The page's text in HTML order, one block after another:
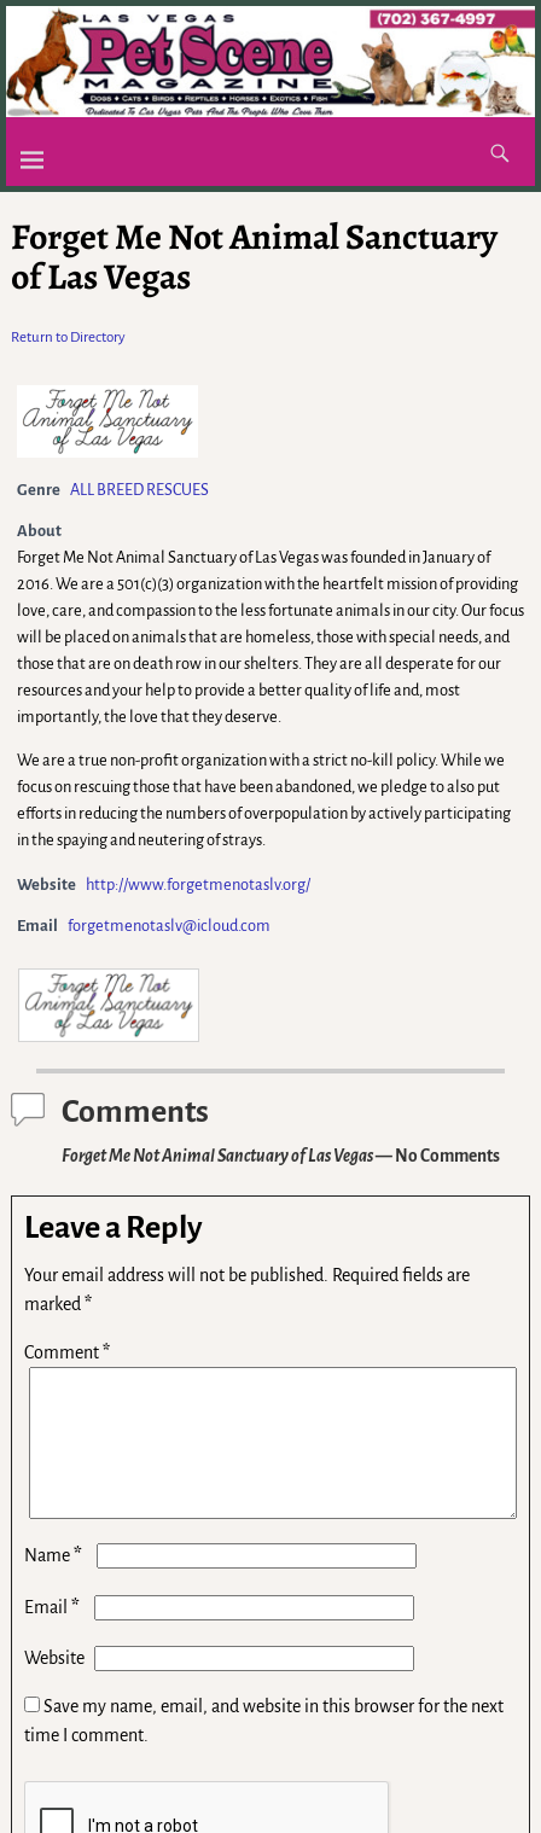
Forget Me Not Animal Sanctuary
of Las Vegas
Return to Directory
Genre ALL BREED RESCUES
About
Forget Me Not Animal Sanctuary of Las Vegas was founded in January of
2016. We are a 501(c)(3) organization with the heartfelt mission of providing
love, care, and compassion to the less fortunate animals in our city. Our focus
will be placed on animals that are homeless, those with special needs, and
those that are on death row in our shelters. They are all desperate for our
resources and your help to provide a better quality of life and, most
importantly, the love that they deserve.
We are a true non-profit organization with a strict no-kill policy. While we
focus on rescuing those that have been abandoned, we pledge to also put
efforts in reducing the numbers of overpopulation by actively participating
in the spaying and neutering of strays.
Website http://www.forgetmenotaslv.org/
Email forgetmenotaslv@icloud.com
Comments
Forget Me Not Animal Sanctuary of Las Vegas— No Comments
Leave a Reply
Your email address will not be published.
Required fields are
marked *
Comment*
Name*
Email *
Website
Save my name, email, and website in this browser for the next
time I comment.